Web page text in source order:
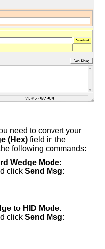
need to convert your
(Hex) field in the
following commands:
Wedge Mode:
click Send Msg:
to HID Mode:
click Send Msg: